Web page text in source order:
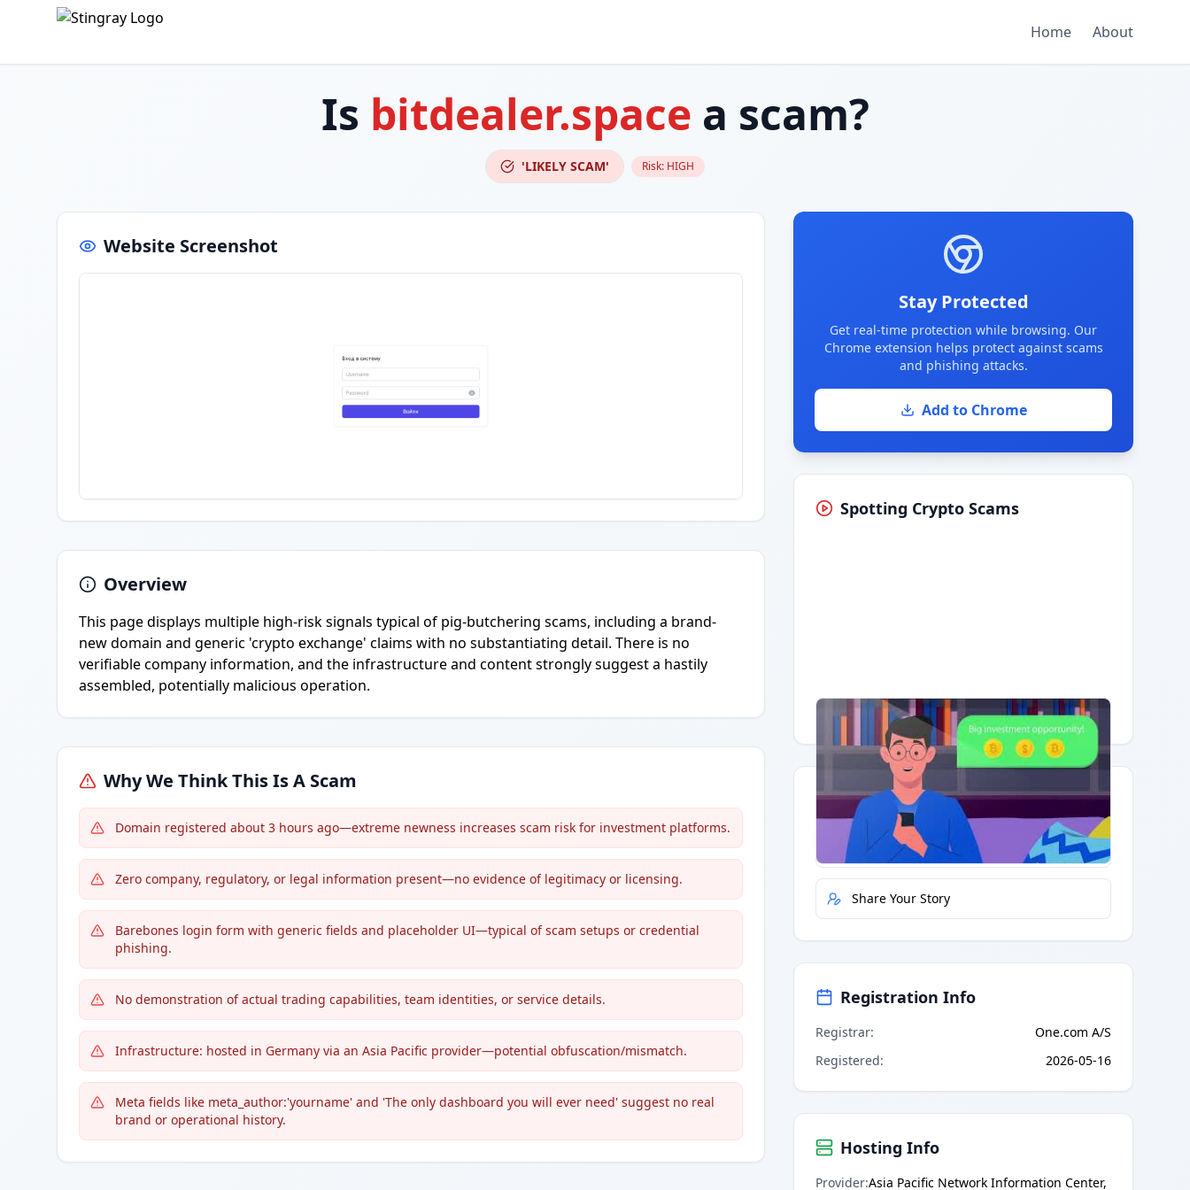
Home About
Is bitdealer.space a scam?
'LIKELY SCAM' Risk: HIGH
Website Screenshot
Overview
This page displays multiple high-risk signals typical of pig-butchering scams, including a brand-
new domain and generic 'crypto exchange' claims with no substantiating detail. There is no
verifiable company information, and the infrastructure and content strongly suggest a hastily
assembled, potentially malicious operation.
Why We Think This Is A Scam
Domain registered about 3 hours ago—extreme newness increases scam risk for investment platforms.
Zero company, regulatory, or legal information present—no evidence of legitimacy or licensing.
Barebones login form with generic fields and placeholder UI—typical of scam setups or credential
phishing.
No demonstration of actual trading capabilities, team identities, or service details.
Infrastructure: hosted in Germany via an Asia Pacific provider—potential obfuscation/mismatch.
Meta fields like meta_author:'yourname' and 'The only dashboard you will ever need' suggest no real
brand or operational history.
Stay Protected
Get real-time protection while browsing. Our
Chrome extension helps protect against scams
and phishing attacks.
Add to Chrome
Spotting Crypto Scams
Having trouble?Watch on YouTube.
Quick Actions
Report Error
Share Your Story
Registration Info
Registrar:
One.com A/S
Registered: 2026-05-16
Hosting Info
Provider:Asia Pacific Network Information Center,